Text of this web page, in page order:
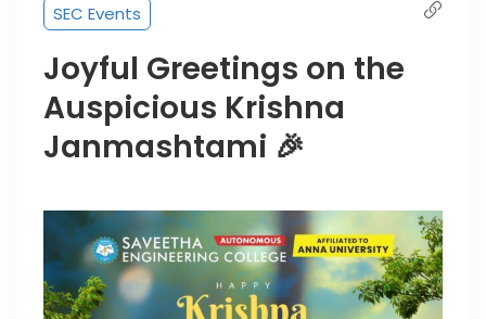
SEC Events
Joyful Greetings on the
Auspicious Krishna
Janmashtami 🎉